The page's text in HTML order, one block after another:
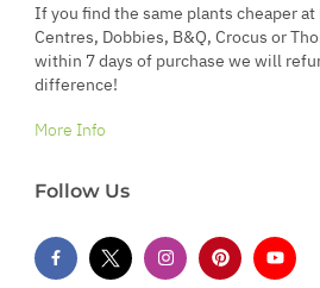
If you find the same plants cheaper at
Centres, Dobbies, B&Q, Crocus or
within 7 days of purchase we will
difference!
More Info
Follow Us